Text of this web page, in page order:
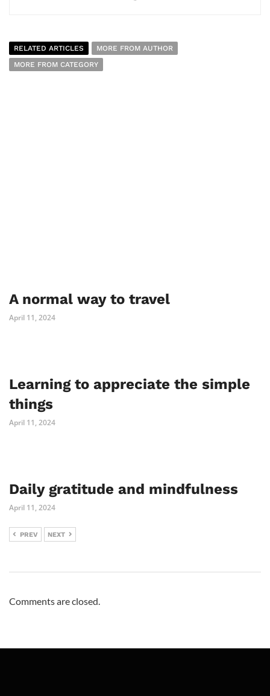
RELATED ARTICLES
MORE FROM AUTHOR
MORE FROM CATEGORY
A normal way to travel
April 11, 2024
Learning to appreciate the simple
things
April 11, 2024
Daily gratitude and mindfulness
April 11, 2024
PREV NEXT
Comments are closed.